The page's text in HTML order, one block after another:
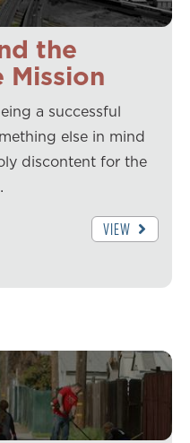
the
Mission
a successful
else in mind
discontent for the
VIEW